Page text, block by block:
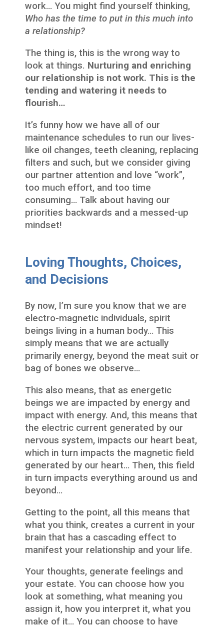
work… You might find yourself thinking,
Who has the time to put in this much into
a relationship?
The thing is, this is the wrong way to
look at things. Nurturing and enriching
our relationship is not work. This is the
tending and watering it needs to
flourish…
It’s funny how we have all of our
maintenance schedules to run our lives-
like oil changes, teeth cleaning, replacing
filters and such, but we consider giving
our partner attention and love “work”,
too much effort, and too time
consuming… Talk about having our
priorities backwards and a messed-up
mindset!
Loving Thoughts, Choices,
and Decisions
By now, I’m sure you know that we are
electro-magnetic individuals, spirit
beings living in a human body… This
simply means that we are actually
primarily energy, beyond the meat suit or
bag of bones we observe…
This also means, that as energetic
beings we are impacted by energy and
impact with energy. And, this means that
the electric current generated by our
nervous system, impacts our heart beat,
which in turn impacts the magnetic field
generated by our heart… Then, this field
in turn impacts everything around us and
beyond…
Getting to the point, all this means that
what you think, creates a current in your
brain that has a cascading effect to
manifest your relationship and your life.
Your thoughts, generate feelings and
your estate. You can choose how you
look at something, what meaning you
assign it, how you interpret it, what you
make of it… You can choose to have